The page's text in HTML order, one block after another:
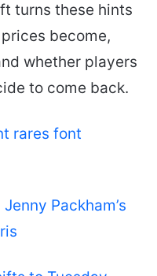
turns these hints
become,
whether players
to come back.
rares font
Packham’s